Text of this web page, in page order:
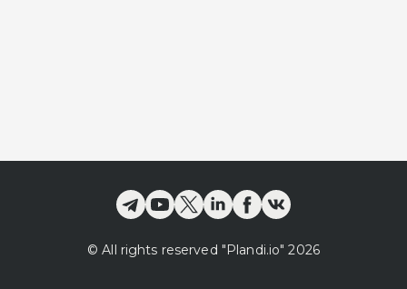
© All rights reserved "Plandi.io" 2026